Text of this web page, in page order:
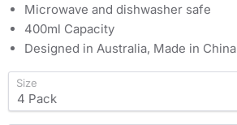
Microwave and dishwasher safe
400ml Capacity
Designed in Australia, Made in China
Size